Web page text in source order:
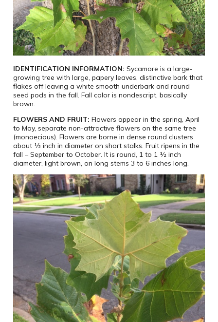
IDENTIFICATION INFORMATION: Sycamore is a large-
growing tree with large, papery leaves, distinctive bark that
flakes off leaving a white smooth underbark and round
seed pods in the fall. Fall color is nondescript, basically
brown.
FLOWERS AND FRUIT: Flowers appear in the spring, April
to May, separate non-attractive flowers on the same tree
(monoecious). Flowers are borne in dense round clusters
about ½ inch in diameter on short stalks. Fruit ripens in the
fall – September to October. It is round, 1 to 1 ½ inch
diameter, light brown, on long stems 3 to 6 inches long.